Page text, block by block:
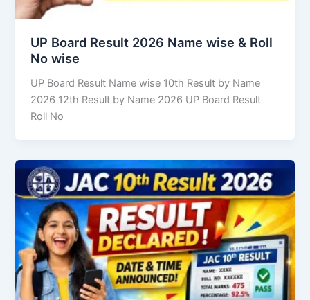
UP Board Result 2026 Name wise & Roll
No wise
UP Board Result Name wise 10th Result by Name
2026 12th Result by Name 2026 UP Board Result
Roll No